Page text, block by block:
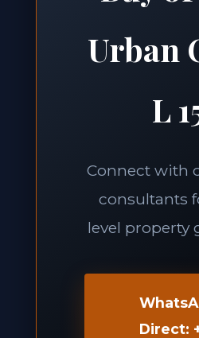
Urban
L
Connect with
consultants
level property
Direct: